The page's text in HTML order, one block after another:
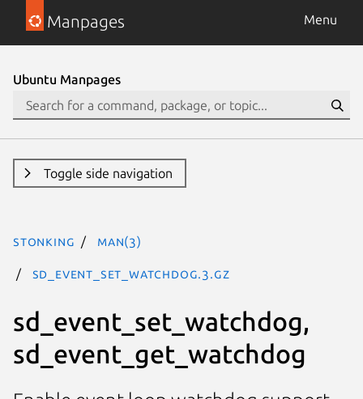
Manpages Menu
Ubuntu Manpages
Toggle side navigation
stonking man(3)
sd_event_set_watchdog.3.gz
sd_event_set_watchdog,
sd_event_get_watchdog